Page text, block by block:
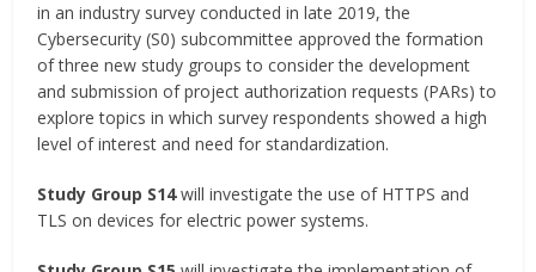
in an industry survey conducted in late 2019, the
Cybersecurity (S0) subcommittee approved the formation
of three new study groups to consider the development
and submission of project authorization requests (PARs) to
explore topics in which survey respondents showed a high
level of interest and need for standardization.
Study Group S14will investigate the use of HTTPS and
TLS on devices for electric power systems.